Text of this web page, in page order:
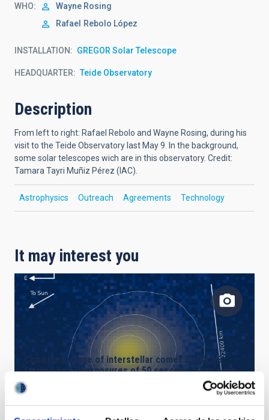
WHO
Wayne Rosing
Rafael
Rebolo López
INSTALLATION GREGOR Solar Telescope
HEADQUARTER Teide Observatory
Description
From left to right: Rafael Rebolo and Wayne Rosing, during his
visit to the Teide Observatory last May 9. In the background,
some solar telescopes wich are in this observatory. Credit:
Tamara Tayri Muñiz Pérez (IAC).
Astrophysics Outreach Agreements Technology
It may interest you
Combined image of interstellar comet 3I/ATLAS
formed by 239 exposures of 50 seconds taken with
the Two-metre Twin Telescope (TTT3) at the Teide
Observatory.